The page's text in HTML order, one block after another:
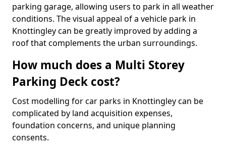
parking garage, allowing users to park in all weather
conditions. The visual appeal of a vehicle park in
Knottingley can be greatly improved by adding a
roof that complements the urban surroundings.
How much does a Multi Storey
Parking Deck cost?
Cost modelling for car parks in Knottingley can be
complicated by land acquisition expenses,
foundation concerns, and unique planning
consents.